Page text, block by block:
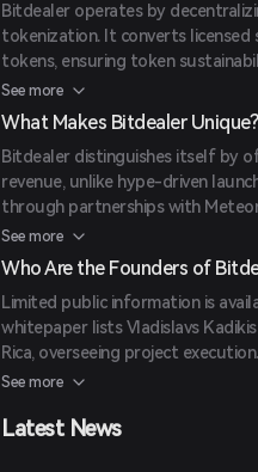
Bitdealer operates by
tokenization. It converts licensed
tokens, ensuring token
platforms. The platform utilizes
by CertiK, indicating a secure
See more
What Makes Bitdealer Unique?
Bitdealer distinguishes itself by
revenue, unlike hype-driven
through partnerships with
casino integrations, and
token model and integration with
See more
Who Are the Founders of
Limited public information is
whitepaper lists Vladislavs
Rica, overseeing project
van der Kolk, Director at
See more
Latest News